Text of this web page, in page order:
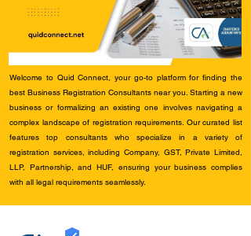
Welcome to Quid Connect, your go-to platform for finding the
best Business Registration Consultants near you. Starting a new
business or formalizing an existing one involves navigating a
complex landscape of registration requirements. Our curated list
features top consultants who specialize in a variety of
registration services, including Company, GST, Private Limited,
LLP, Partnership, and HUF, ensuring your business complies
with all legal requirements seamlessly.